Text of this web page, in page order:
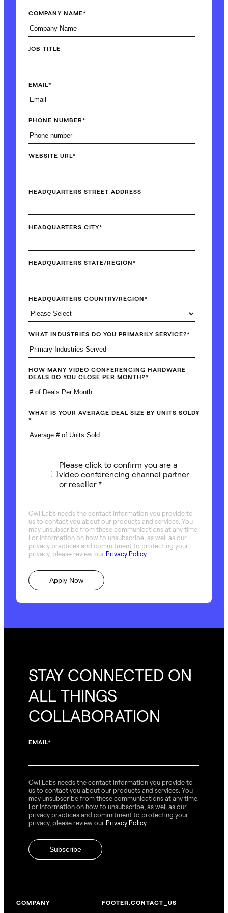
COMPANY NAME*
JOB TITLE
EMAIL*
PHONE NUMBER*
WEBSITE URL*
HEADQUARTERS STREET ADDRESS
HEADQUARTERS CITY*
HEADQUARTERS STATE/REGION*
HEADQUARTERS COUNTRY/REGION*
WHAT INDUSTRIES DO YOU PRIMARILY SERVICE?*
HOW MANY VIDEO CONFERENCING HARDWARE
DEALS DO YOU CLOSE PER MONTH?*
WHAT IS YOUR AVERAGE DEAL SIZE BY UNITS SOLD?
*
Please click to confirm you are a
video conferencing channel partner
or reseller.*
Owl Labs needs the contact information you provide to
us to contact you about our products and services. You
may unsubscribe from these communications at any time.
For information on how to unsubscribe, as well as our
privacy practices and commitment to protecting your
privacy, please review our Privacy Policy
STAY CONNECTED ON
ALL THINGS
COLLABORATION
EMAIL*
Owl Labs needs the contact information you provide to
us to contact you about our products and services. You
may unsubscribe from these communications at any time.
For information on how to unsubscribe, as well as our
privacy practices and commitment to protecting your
privacy, please review our Privacy Policy.
COMPANY FOOTER.CONTACT_US